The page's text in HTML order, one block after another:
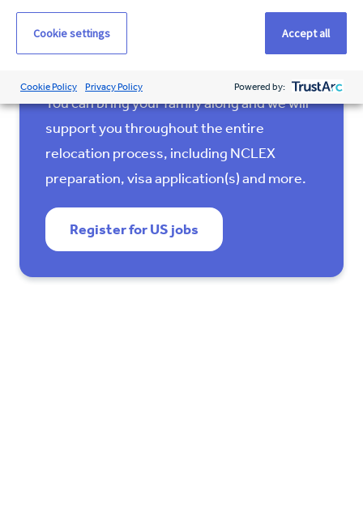
Espirita is looking for experienced
international nurses to
relocate to the US
for a minimum of 2 years (or permanently).
You can bring your family along and we will
support you throughout the entire
relocation process, including NCLEX
preparation, visa application(s) and more.
Register for US jobs
Cookie settings Accept all
Cookie Policy Privacy Policy Powered by: